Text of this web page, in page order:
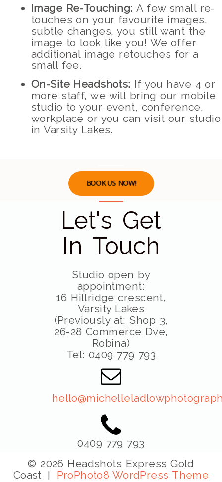
Image Re-Touching: A few small re-
touches on your favourite images,
subtle changes, you still want the
image to look like you! We offer
additional image retouches for a
small fee.
On-Site Headshots: If you have 4 or
more staff, we will bring our mobile
studio to your event, conference,
workplace or you can visit our studio
in Varsity Lakes.
BOOK US NOW!
Let's Get
In Touch
Studio open by
appointment:
16 Hillridge crescent,
Varsity Lakes
(Previously at: Shop 3,
26-28 Commerce Dve,
Robina)
Tel: 0409 779 793
0409 779 793
© 2026 Headshots Express Gold
Coast | ProPhoto8 WordPress Theme